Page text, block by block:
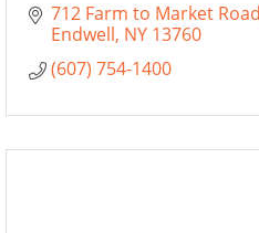
712 Farm to Market Road
Endwell NY 13760
(607) 754-1400